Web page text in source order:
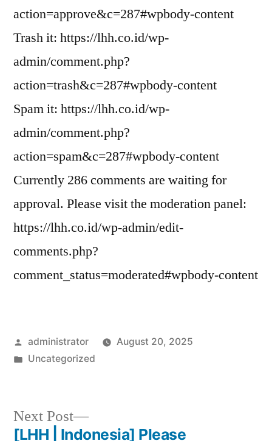
action=approve&c=287#wpbody-content
Trash it: https://lhh.co.id/wp-
admin/comment.php?
action=trash&c=287#wpbody-content
Spam it: https://lhh.co.id/wp-
admin/comment.php?
action=spam&c=287#wpbody-content
Currently 286 comments are waiting for
approval. Please visit the moderation panel:
https://lhh.co.id/wp-admin/edit-
comments.php?
comment_status=moderated#wpbody-content
administrator
August 20, 2025
Uncategorized
Next Post
[LHH | Indonesia] Please